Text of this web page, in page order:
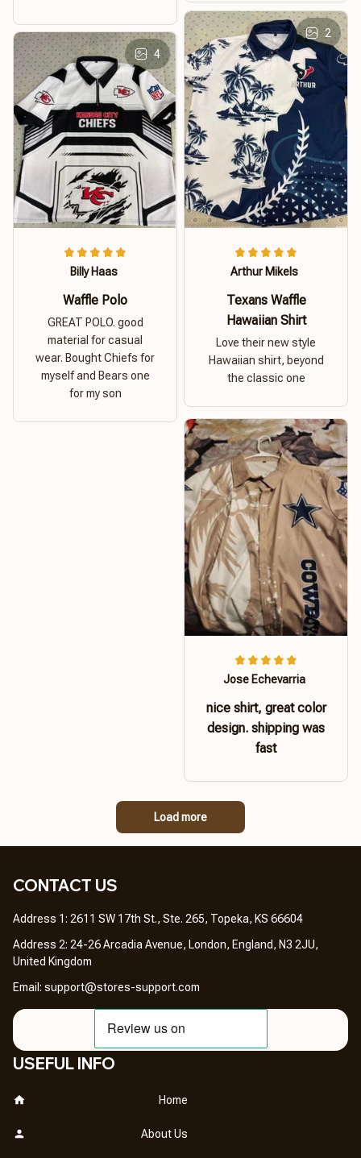
2
Arthur Mikels
Texans Waffle
Hawaiian Shirt
Love their new style
Hawaiian shirt, beyond
the classic one
4
Billy Haas
Waffle Polo
GREAT POLO. good
material for casual
wear. Bought Chiefs for
myself and Bears one
for my son
Jose Echevarria
nice shirt, great color
design. shipping was
fast
Load more
CONTACT US
Address 1: 2611 SW 17th St., Ste. 265, Topeka, KS 66604
Address 2: 24-26 Arcadia Avenue, London, England, N3 2JU,
United Kingdom
Email: support@stores-support.com
USEFUL INFO
Home
About Us